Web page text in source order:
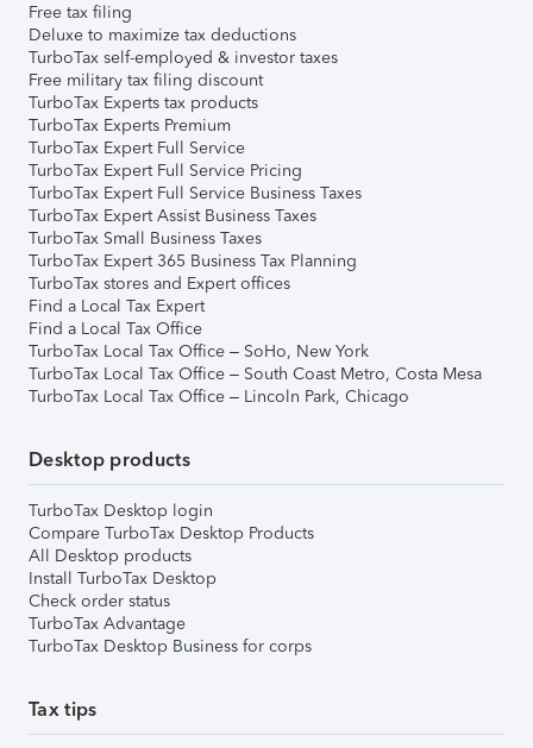
Free tax filing
Deluxe to maximize tax deductions
TurboTax self-employed & investor taxes
Free military tax filing discount
TurboTax Experts tax products
TurboTax Experts Premium
TurboTax Expert Full Service
TurboTax Expert Full Service Pricing
TurboTax Expert Full Service Business Taxes
TurboTax Expert Assist Business Taxes
TurboTax Small Business Taxes
TurboTax Expert 365 Business Tax Planning
TurboTax stores and Expert offices
Find a Local Tax Expert
Find a Local Tax Office
TurboTax Local Tax Office – SoHo, New York
TurboTax Local Tax Office – South Coast Metro, Costa Mesa
TurboTax Local Tax Office – Lincoln Park, Chicago
Desktop products
TurboTax Desktop login
Compare TurboTax Desktop Products
All Desktop products
Install TurboTax Desktop
Check order status
TurboTax Advantage
TurboTax Desktop Business for corps
Tax tips